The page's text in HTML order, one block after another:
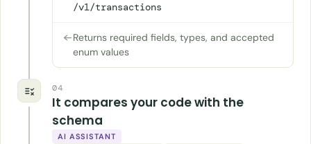
/v1/transactions
Returns required fields, types, and accepted
enum values
04
It compares your code with the
schema
AI ASSISTANT